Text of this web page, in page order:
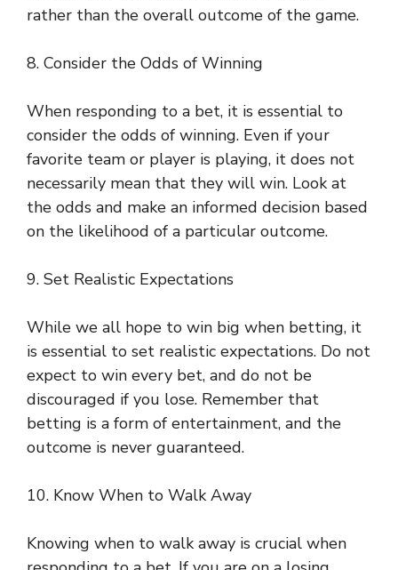
rather than the overall outcome of the game.
8. Consider the Odds of Winning
When responding to a bet, it is essential to
consider the odds of winning. Even if your
favorite team or player is playing, it does not
necessarily mean that they will win. Look at
the odds and make an informed decision based
on the likelihood of a particular outcome.
9. Set Realistic Expectations
While we all hope to win big when betting, it
is essential to set realistic expectations. Do not
expect to win every bet, and do not be
discouraged if you lose. Remember that
betting is a form of entertainment, and the
outcome is never guaranteed.
10. Know When to Walk Away
Knowing when to walk away is crucial when